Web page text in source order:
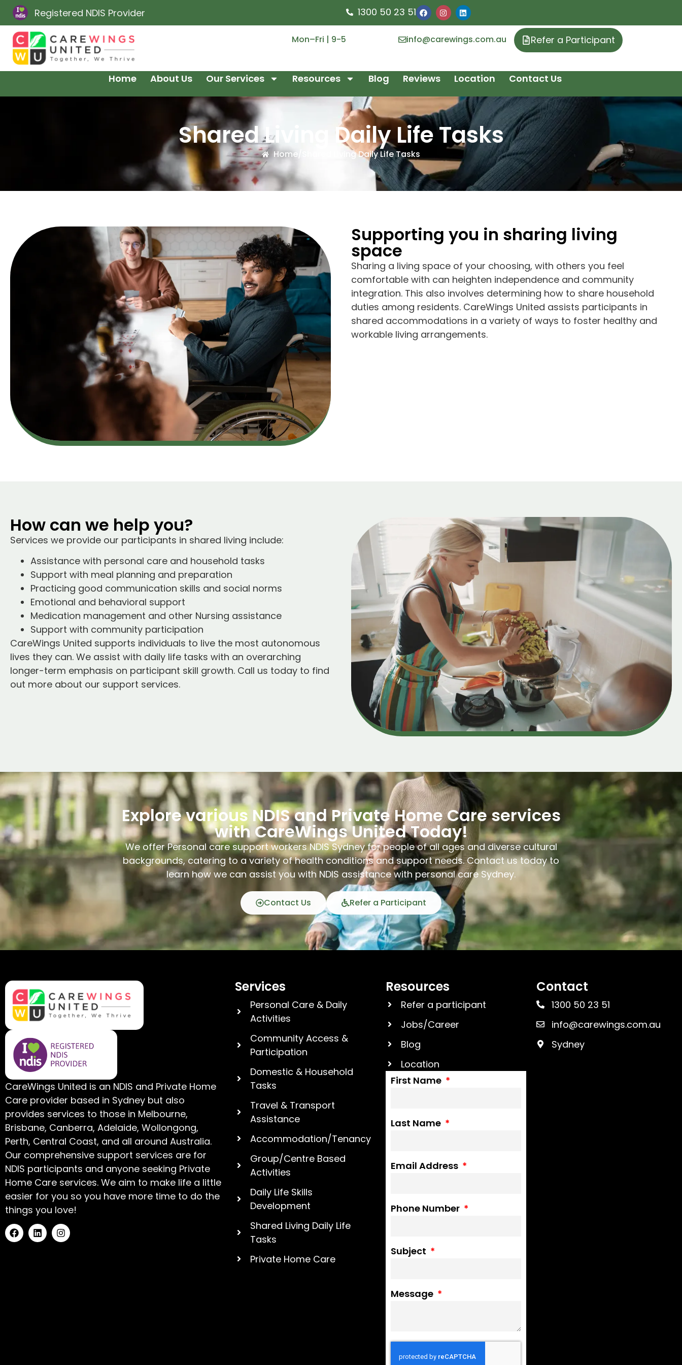
Registered NDIS Provider 1300 50 23 51
Mon–Fri | 9-5 info@carewings.com.au Refer a Participant
Home About Us Our Services Resources Blog Reviews Location Contact Us
Shared Living Daily Life Tasks
Home/ Shared Living Daily Life Tasks
Supporting you in sharing living
space
Sharing a living space of your choosing, with others you feel
comfortable with can heighten independence and community
integration. This also involves determining how to share household
duties among residents. CareWings United assists participants in
shared accommodations in a variety of ways to foster healthy and
workable living arrangements.
How can we help you?
Services we provide our participants in shared living include:
Assistance with personal care and household tasks
Support with meal planning and preparation
Practicing good communication skills and social norms
Emotional and behavioral support
Medication management and other Nursing assistance
Support with community participation
CareWings United supports individuals to live the most autonomous
lives they can. We assist with daily life tasks with an overarching
longer-term emphasis on participant skill growth. Call us today to find
out more about our support services.
Explore various NDIS and Private Home Care services
with CareWings United Today!
We offer Personal care support workers NDIS Sydney for people of all ages and diverse cultural
backgrounds, catering to a variety of health conditions and support needs. Contact us today to
learn how we can assist you with NDIS assistance with personal care Sydney.
Contact Us Refer a Participant
CareWings United is an NDIS and Private Home
Care provider based in Sydney but also
provides services to those in Melbourne,
Brisbane, Canberra, Adelaide, Wollongong,
Perth, Central Coast, and all around Australia.
Our comprehensive support services are for
NDIS participants and anyone seeking Private
Home Care services. We aim to make life a little
easier for you so you have more time to do the
things you love!
Services
Personal Care & Daily
Activities
Community Access &
Participation
Domestic & Household
Tasks
Travel & Transport
Assistance
Accommodation/Tenancy
Group/Centre Based
Activities
Daily Life Skills
Development
Shared Living Daily Life
Tasks
Private Home Care
Resources
Refer a participant
Jobs/Career
Blog
Location
First Name
Last Name
Email Address
Phone Number
Subject
Message
Contact
1300 50 23 51
info@carewings.com.au
Sydney